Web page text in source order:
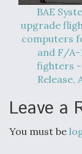
BAE
upgrade
computers
and F/A-
fighters -
Release,
Leave a
You must be